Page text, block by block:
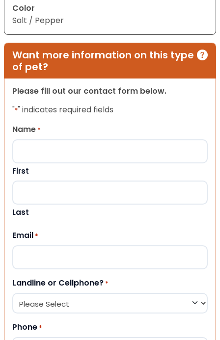
Color
Salt / Pepper
Want more information on this type
of pet?
Please fill out our contact form below.
"*" indicates required fields
Name *
First
Last
Email *
Landline or Cellphone? *
Phone *